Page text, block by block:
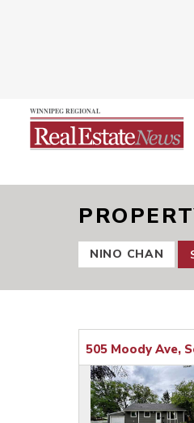
NINO CHAN
505 Moody Ave,